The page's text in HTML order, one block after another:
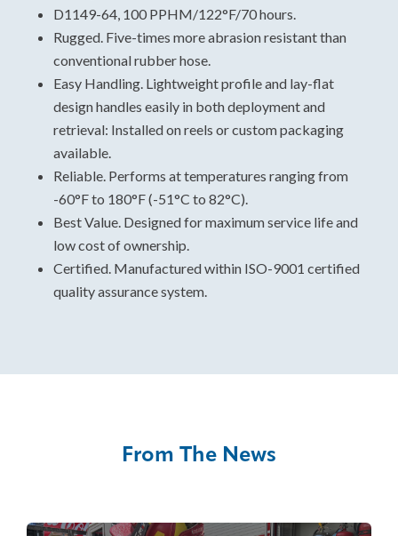
D1149-64, 100 PPHM/122°F/70 hours.
Rugged. Five-times more abrasion resistant than
conventional rubber hose.
Easy Handling. Lightweight profile and lay-flat
design handles easily in both deployment and
retrieval: Installed on reels or custom packaging
available.
Reliable. Performs at temperatures ranging from
-60°F to 180°F (-51°C to 82°C).
Best Value. Designed for maximum service life and
low cost of ownership.
Certified. Manufactured within ISO-9001 certified
quality assurance system.
From The News